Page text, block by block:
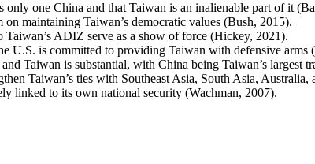
only one China and that Taiwan is an inalienable part of it
maintaining Taiwan’s democratic values (Bush, 2015).
ADIZ serve as a show of force (Hickey, 2021).
U.S. is committed to providing Taiwan with defensive arms
Taiwan is substantial, with China being Taiwan’s largest
Taiwan’s ties with Southeast Asia, South Asia,
linked to its own national security (Wachman, 2007).